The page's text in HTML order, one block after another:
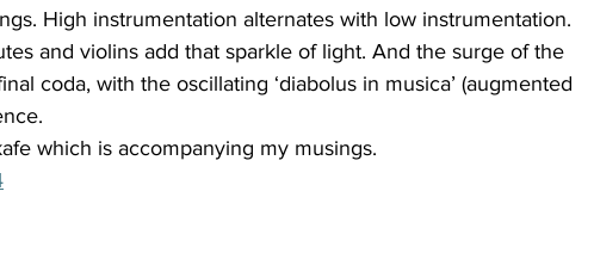
High instrumentation alternates with low instrumentation.
and violins add that sparkle of light. And the surge of the
coda, with the oscillating ‘diabolus in musica’ (augmented
which is accompanying my musings.